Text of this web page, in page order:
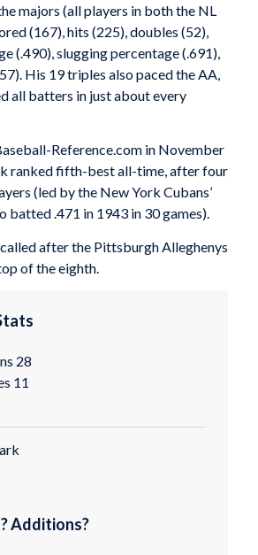
majors (all players in both the NL
(167), hits (225), doubles (52),
(.490), slugging percentage (.691),
His 19 triples also paced the AA,
all batters in just about every
Reference.com in November
ranked fifth-best all-time, after four
(led by the New York Cubans’
batted .471 in 1943 in 30 games).
after the Pittsburgh Alleghenys
of the eighth.
28
11
Additions?